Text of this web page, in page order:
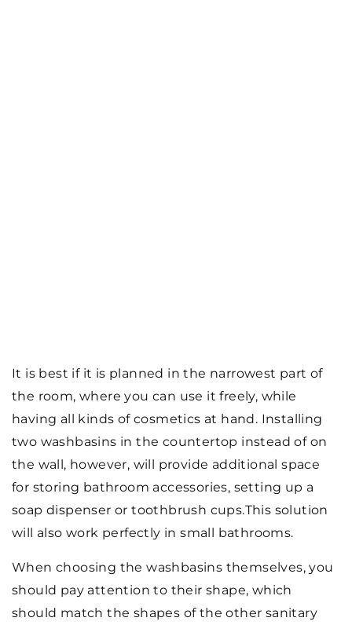
It is best if it is planned in the narrowest part of
the room, where you can use it freely, while
having all kinds of cosmetics at hand. Installing
two washbasins in the countertop instead of on
the wall, however, will provide additional space
for storing bathroom accessories, setting up a
soap dispenser or toothbrush cups.This solution
will also work perfectly in small bathrooms.
When choosing the washbasins themselves, you
should pay attention to their shape, which
should match the shapes of the other sanitary